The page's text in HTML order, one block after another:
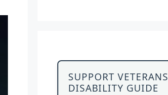
SUPPORT VETERANS
DISABILITY GUIDE